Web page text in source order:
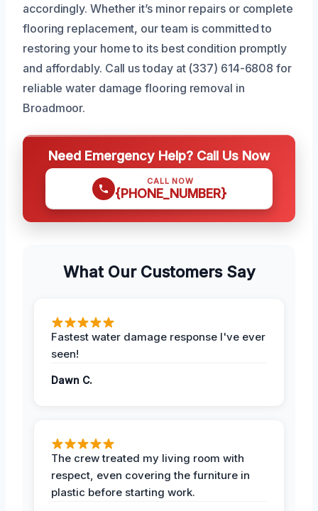
accordingly. Whether it’s minor repairs or complete
flooring replacement, our team is committed to
restoring your home to its best condition promptly
and affordably. Call us today at (337) 614-6808 for
reliable water damage flooring removal in
Broadmoor.
Need Emergency Help? Call Us Now
CALL NOW
{PHONE_NUMBER}
What Our Customers Say
Fastest water damage response I've ever
seen!
Dawn C.
The crew treated my living room with
respect, even covering the furniture in
plastic before starting work.